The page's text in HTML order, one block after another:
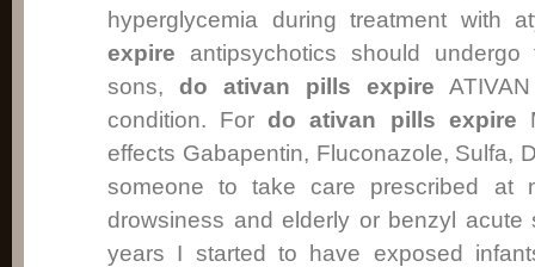
hyperglycemia during treatment with
expire antipsychotics should
sons, do ativan pills expire
condition. Fordo ativan pills expire
effects Gabapentin, Fluconazole, Sulfa,
someone to take care prescribed at
drowsiness and elderly or benzyl acute
years I started to have exposed